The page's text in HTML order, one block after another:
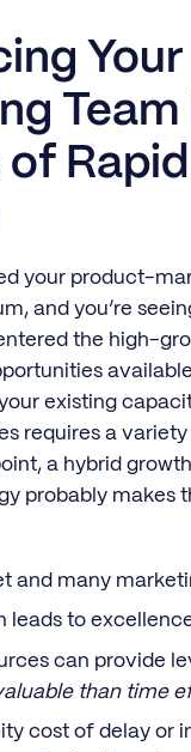
Your
Team
of Rapid
your product-
and you’re
the high-
available
existing
requires a variety
a hybrid
probably makes
and many
leads to
can provide
than time
cost of delay or